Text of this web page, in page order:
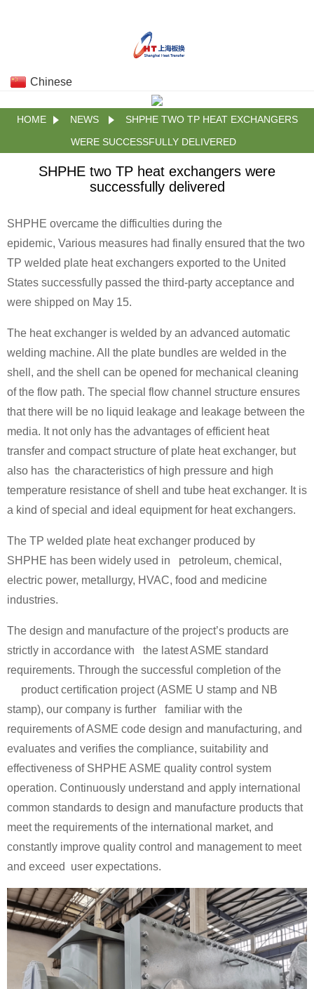
Chinese
HOME NEWS
SHPHE TWO TP HEAT EXCHANGERS
WERE SUCCESSFULLY DELIVERED
SHPHE two TP heat exchangers were
successfully delivered
SHPHE overcame the difficulties during the
epidemic, Various measures had finally ensured that the two
TP welded plate heat exchangers exported to the United
States successfully passed the third-party acceptance and
were shipped on May 15.
The heat exchanger is welded by an advanced automatic
welding machine. All the plate bundles are welded in the
shell, and the shell can be opened for mechanical cleaning
of the flow path. The special flow channel structure ensures
that there will be no liquid leakage and leakage between the
media. It not only has the advantages of efficient heat
transfer and compact structure of plate heat exchanger, but
also has the characteristics of high pressure and high
temperature resistance of shell and tube heat exchanger. It is
a kind of special and ideal equipment for heat exchangers.
The TP welded plate heat exchanger produced by
SHPHE has been widely used in petroleum, chemical,
electric power, metallurgy, HVAC, food and medicine
industries.
The design and manufacture of the project’s products are
strictly in accordance with the latest ASME standard
requirements. Through the successful completion of the
product certification project (ASME U stamp and NB
stamp), our company is further familiar with the
requirements of ASME code design and manufacturing, and
evaluates and verifies the compliance, suitability and
effectiveness of SHPHE ASME quality control system
operation. Continuously understand and apply international
common standards to design and manufacture products that
meet the requirements of the international market, and
constantly improve quality control and management to meet
and exceed user expectations.